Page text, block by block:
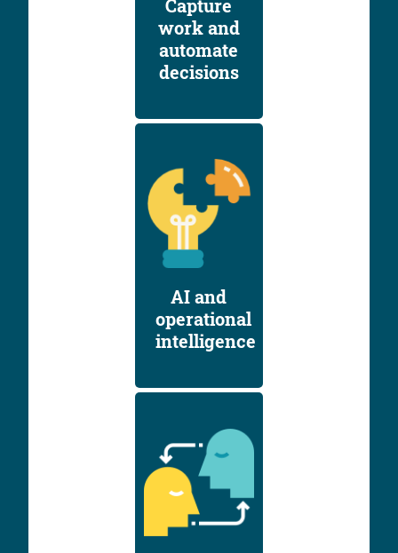
Capture
work and
automate
decisions
AI and
operational
intelligence